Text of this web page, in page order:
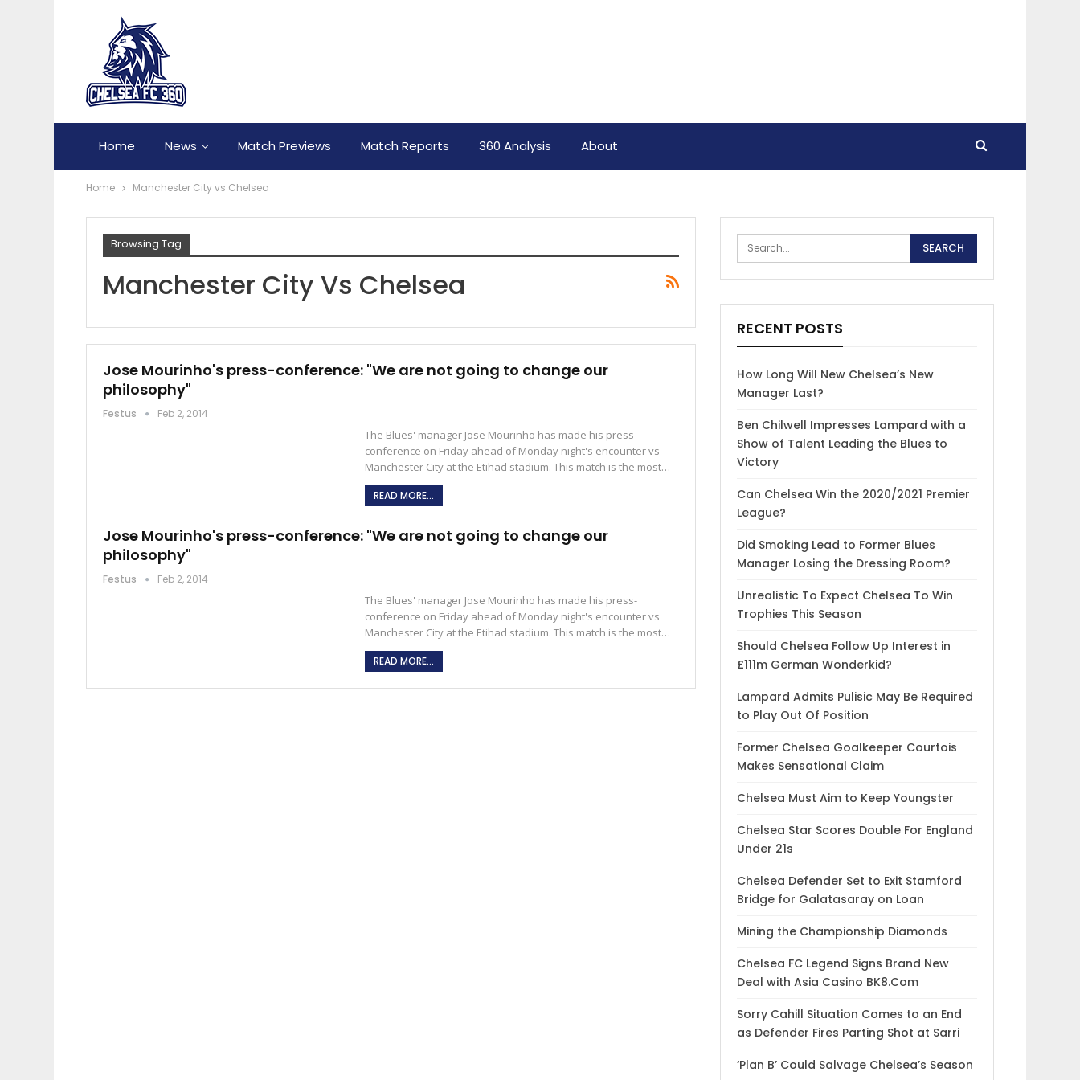
Home News Match Previews Match Reports 360 Analysis About
Home Manchester City vs Chelsea
Browsing Tag
Manchester City Vs Chelsea
Jose Mourinho's press-conference: "We are not going to change our
philosophy"
Festus Feb 2, 2014
The Blues' manager Jose Mourinho has made his press-
conference on Friday ahead of Monday night's encounter vs
Manchester City at the Etihad stadium. This match is the most…
READ MORE...
Jose Mourinho's press-conference: "We are not going to change our
philosophy"
Festus Feb 2, 2014
The Blues' manager Jose Mourinho has made his press-
conference on Friday ahead of Monday night's encounter vs
Manchester City at the Etihad stadium. This match is the most…
READ MORE...
RECENT POSTS
How Long Will New Chelsea’s New
Manager Last?
Ben Chilwell Impresses Lampard with a
Show of Talent Leading the Blues to
Victory
Can Chelsea Win the 2020/2021 Premier
League?
Did Smoking Lead to Former Blues
Manager Losing the Dressing Room?
Unrealistic To Expect Chelsea To Win
Trophies This Season
Should Chelsea Follow Up Interest in
£111m German Wonderkid?
Lampard Admits Pulisic May Be Required
to Play Out Of Position
Former Chelsea Goalkeeper Courtois
Makes Sensational Claim
Chelsea Must Aim to Keep Youngster
Chelsea Star Scores Double For England
Under 21s
Chelsea Defender Set to Exit Stamford
Bridge for Galatasaray on Loan
Mining the Championship Diamonds
Chelsea FC Legend Signs Brand New
Deal with Asia Casino BK8.Com
Sorry Cahill Situation Comes to an End
as Defender Fires Parting Shot at Sarri
‘Plan B’ Could Salvage Chelsea’s Season